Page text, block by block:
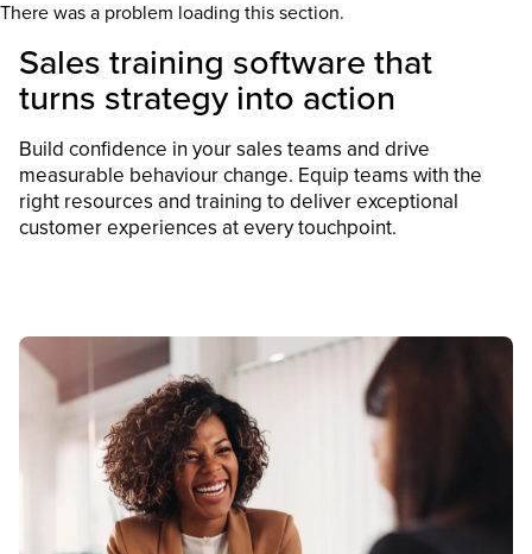
There was a problem loading this section.
Sales training software that
turns strategy into action
Build confidence in your sales teams and drive
measurable behaviour change. Equip teams with the
right resources and training to deliver exceptional
customer experiences at every touchpoint.